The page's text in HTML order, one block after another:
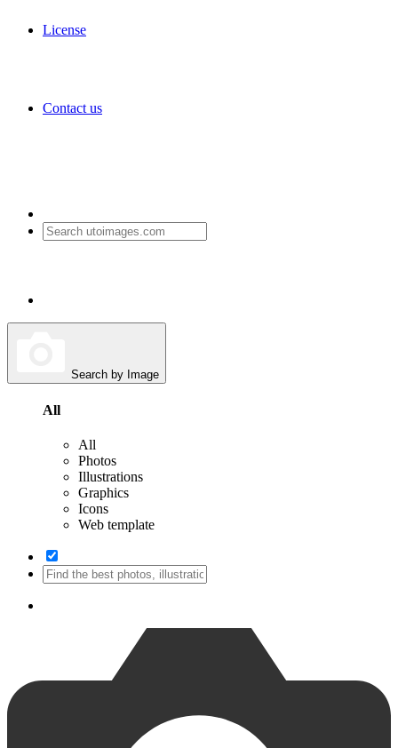
License
Contact us
Search by Image
All
All
Photos
Illustrations
Graphics
Icons
Web template